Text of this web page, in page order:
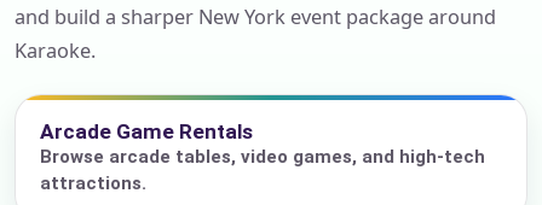
and build a sharper New York event package around
Karaoke.
Arcade Game Rentals
Browse arcade tables, video games, and high-tech
attractions.